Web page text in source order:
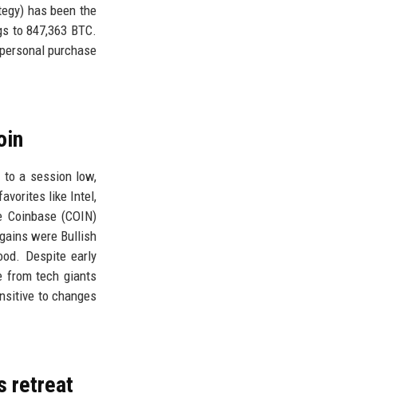
has been the
to 847,363 BTC.
purchase
to a session low,
like Intel,
(COIN)
were Bullish
Despite early
from tech giants
to changes
retreat